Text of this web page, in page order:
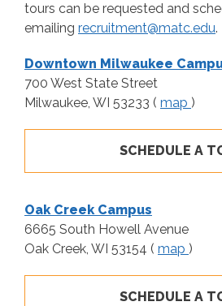
tours can be requested and
emailing recruitment@matc.edu.
Downtown Milwaukee
700 West State Street
Milwaukee, WI 53233 ( map )
SCHEDULE A
Oak Creek Campus
6665 South Howell Avenue
Oak Creek, WI 53154 ( map )
SCHEDULE A